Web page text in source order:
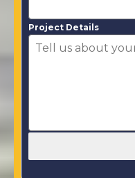
Project Details